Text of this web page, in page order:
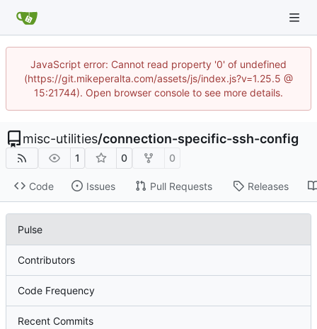
JavaScript error: Cannot read property '0' of undefined
(https://git.mikeperalta.com/assets/js/index.js?v=1.25.5 @
15:21744). Open browser console to see more details.
misc-utilities/connection-specific-ssh-config
1 0 0
Code Issues Pull Requests Releases
Pulse
Contributors
Code Frequency
Recent Commits